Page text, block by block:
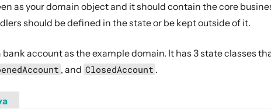
as your domain object and it should contain the core
should be defined in the state or be kept outside of it.
bank account as the example domain. It has 3 state classes
, and ClosedAccount .